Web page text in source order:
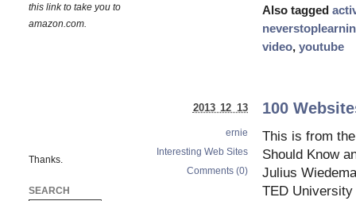
Also tagged
video, youtube
100
This is from
Should Know
Julius
TED
2013 12 13
ernie
Interesting Web Sites
Comments (0)
this link to take you to
amazon.com.
Thanks.
SEARCH